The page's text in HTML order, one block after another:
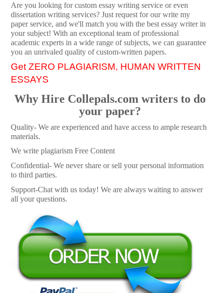
Are you looking for custom essay writing service or even
dissertation writing services? Just request for our write my
paper service, and we'll match you with the best essay writer in
your subject! With an exceptional team of professional
academic experts in a wide range of subjects, we can guarantee
you an unrivaled quality of custom-written papers.
Get ZERO PLAGIARISM, HUMAN WRITTEN
ESSAYS
Why Hire Collepals.com writers to do
your paper?
Quality- We are experienced and have access to ample research
materials.
We write plagiarism Free Content
Confidential- We never share or sell your personal information
to third parties.
Support-Chat with us today! We are always waiting to answer
all your questions.